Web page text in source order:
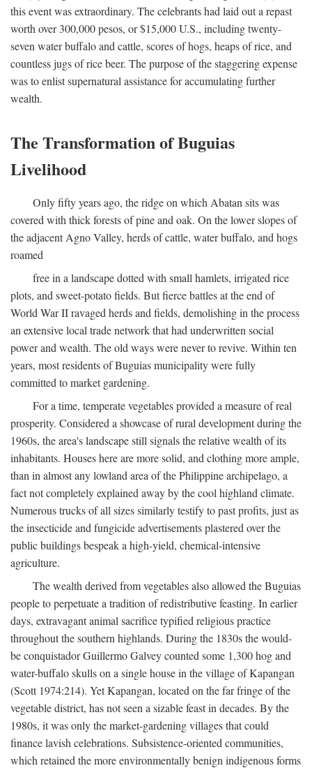
this event was extraordinary. The celebrants had laid out a repast
worth over 300,000 pesos, or $15,000 U.S., including twenty-
seven water buffalo and cattle, scores of hogs, heaps of rice, and
countless jugs of rice beer. The purpose of the staggering expense
was to enlist supernatural assistance for accumulating further
wealth.
The Transformation of Buguias
Livelihood
Only fifty years ago, the ridge on which Abatan sits was
covered with thick forests of pine and oak. On the lower slopes of
the adjacent Agno Valley, herds of cattle, water buffalo, and hogs
roamed
free in a landscape dotted with small hamlets, irrigated rice
plots, and sweet-potato fields. But fierce battles at the end of
World War II ravaged herds and fields, demolishing in the process
an extensive local trade network that had underwritten social
power and wealth. The old ways were never to revive. Within ten
years, most residents of Buguias municipality were fully
committed to market gardening.
For a time, temperate vegetables provided a measure of real
prosperity. Considered a showcase of rural development during the
1960s, the area's landscape still signals the relative wealth of its
inhabitants. Houses here are more solid, and clothing more ample,
than in almost any lowland area of the Philippine archipelago, a
fact not completely explained away by the cool highland climate.
Numerous trucks of all sizes similarly testify to past profits, just as
the insecticide and fungicide advertisements plastered over the
public buildings bespeak a high-yield, chemical-intensive
agriculture.
The wealth derived from vegetables also allowed the Buguias
people to perpetuate a tradition of redistributive feasting. In earlier
days, extravagant animal sacrifice typified religious practice
throughout the southern highlands. During the 1830s the would-
be conquistador Guillermo Galvey counted some 1,300 hog and
water-buffalo skulls on a single house in the village of Kapangan
(Scott 1974:214). Yet Kapangan, located on the far fringe of the
vegetable district, has not seen a sizable feast in decades. By the
1980s, it was only the market-gardening villages that could
finance lavish celebrations. Subsistence-oriented communities,
which retained the more environmentally benign indigenous forms